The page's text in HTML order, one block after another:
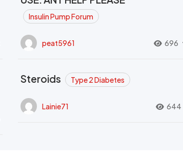
Insulin Pump Forum
peat5961 696
Steroids Type 2 Diabetes
Lainie71 644